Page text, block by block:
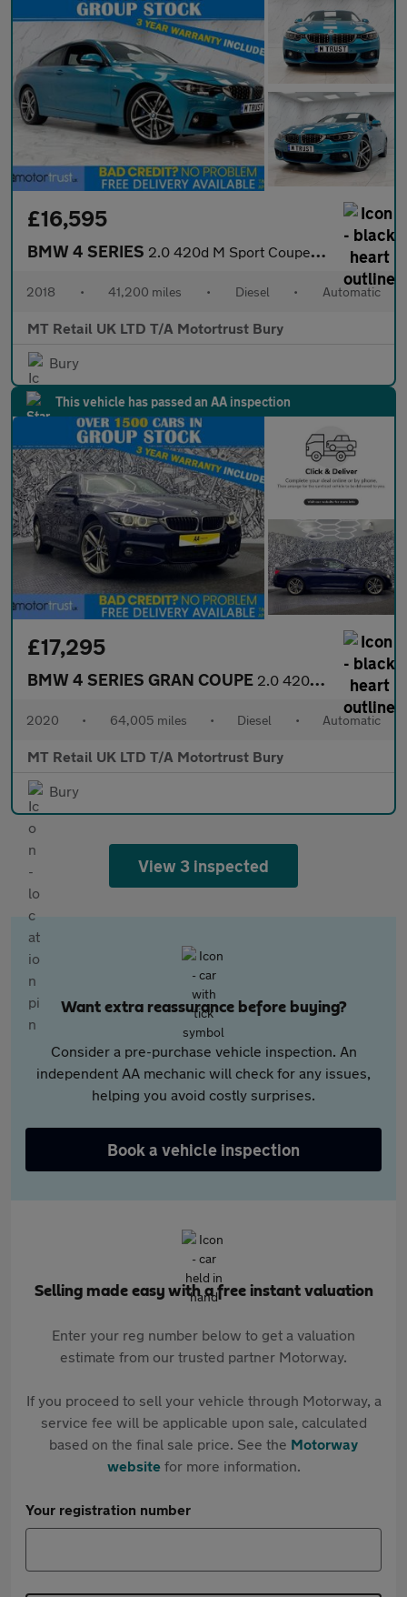
£16,595
BMW 4 SERIES 2.0 420d M Sport Coupe 2dr Diesel Auto Euro 6 (s/s) (190 ps)
2018 • 41,200 miles • Diesel • Automatic
MT Retail UK LTD T/A Motortrust Bury
Bury
This vehicle has passed an AA inspection
£17,295
BMW 4 SERIES GRAN COUPE 2.0 420d M Sport Hatchback 5dr Diesel Auto xDrive Euro 6 (s/s) (
2020 • 64,005 miles • Diesel • Automatic
MT Retail UK LTD T/A Motortrust Bury
Bury
View 3 inspected
Want extra reassurance before buying?
Consider a pre-purchase vehicle inspection. An
independent AA mechanic will check for any issues,
helping you avoid costly surprises.
Book a vehicle inspection
Selling made easy with a free instant valuation
Enter your reg number below to get a valuation
estimate from our trusted partner Motorway.
If you proceed to sell your vehicle through Motorway, a
service fee will be applicable upon sale, calculated
based on the final sale price. See the Motorway
websitefor more information.
Your registration number